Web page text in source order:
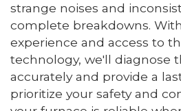
strange noises and
complete breakdowns.
experience and access to
technology, we'll diagnose
accurately and provide a
prioritize your safety and